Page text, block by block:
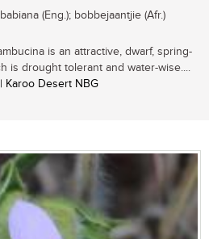
(Eng.); bobbejaantjie (Afr.)
is an attractive, dwarf, spring-
is drought tolerant and water-wise....
Karoo Desert NBG